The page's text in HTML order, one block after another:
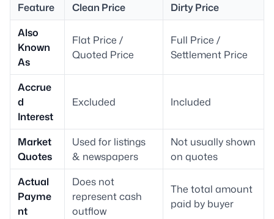
Feature Clean Price
Dirty Price
Also
Known
As
Flat Price /
Quoted Price
Full Price /
Settlement Price
Accrue
d
Interest
Excluded Included
Market
Quotes
Used for listings
& newspapers
Not usually shown
on quotes
Actual
Payme
nt
Does not
represent cash
outflow
The total amount
paid by buyer